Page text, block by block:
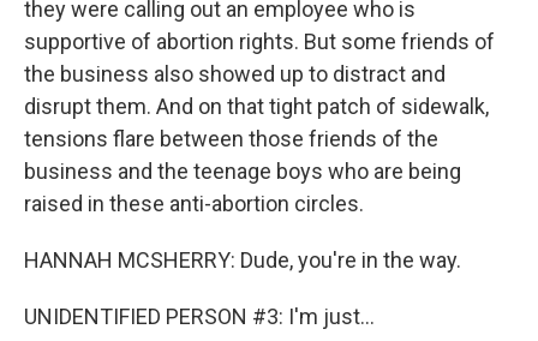
they were calling out an employee who is
supportive of abortion rights. But some friends of
the business also showed up to distract and
disrupt them. And on that tight patch of sidewalk,
tensions flare between those friends of the
business and the teenage boys who are being
raised in these anti-abortion circles.
HANNAH MCSHERRY: Dude, you're in the way.
UNIDENTIFIED PERSON #3: I'm just...